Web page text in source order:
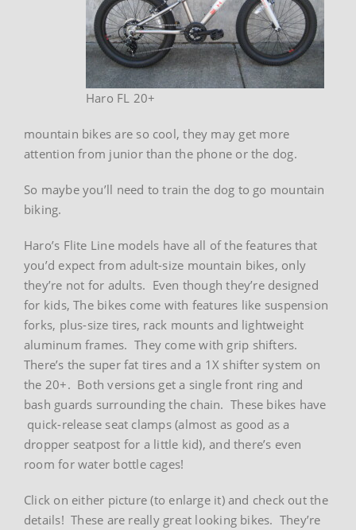
Haro FL 20+
mountain bikes are so cool, they may get more
attention from junior than the phone or the dog.
So maybe you’ll need to train the dog to go mountain
biking.
Haro’s Flite Line models have all of the features that
you’d expect from adult-size mountain bikes, only
they’re not for adults. Even though they’re designed
for kids, The bikes come with features like suspension
forks, plus-size tires, rack mounts and lightweight
aluminum frames. They come with grip shifters.
There’s the super fat tires and a 1X shifter system on
the 20+. Both versions get a single front ring and
bash guards surrounding the chain. These bikes have
quick-release seat clamps (almost as good as a
dropper seatpost for a little kid), and there’s even
room for water bottle cages!
Click on either picture (to enlarge it) and check out the
details! These are really great looking bikes. They’re